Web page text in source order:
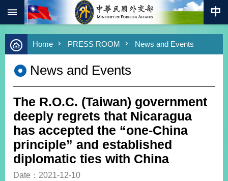
Skip to main content
Advanced
Search
Keywords
Southbound
Policy
COVID-
19
HOME
SiteMap
Home PRESS ROOM News and Events
News and Events
The R.O.C. (Taiwan) government
deeply regrets that Nicaragua
has accepted the “one-China
principle” and established
diplomatic ties with China
Date：2021-12-10